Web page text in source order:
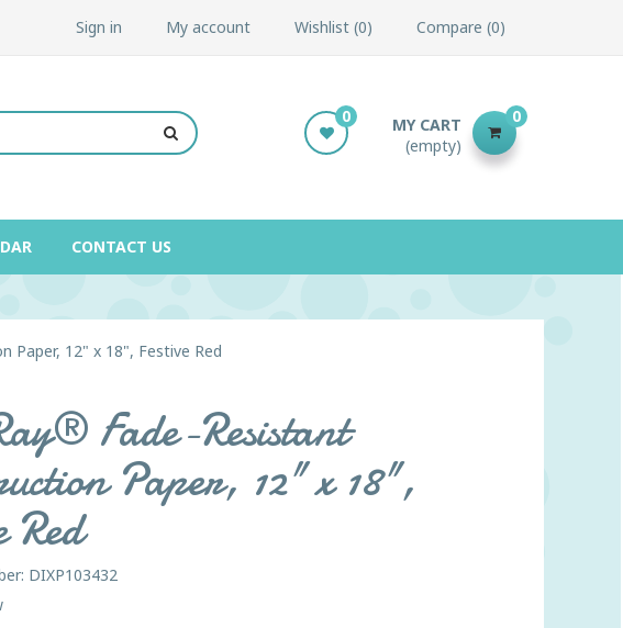
Sign in My account Wishlist 0 Compare 0
MY CART
(empty)
0
0
CONTACT US
Paper, 12" x 18", Festive Red
Fade-Resistant
Paper, 12" x 18",
Red
DIXP103432